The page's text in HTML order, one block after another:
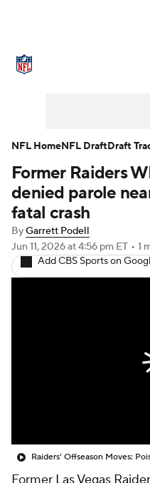
NFL Draft
Injuries
Fantasy
Former Raiders
denied parole
fatal crash
ByGarrett Podell
Jun 11, 2026at 4:56 pm ET • 1
Add CBS Sports on
NFL HomeNFL DraftDraft